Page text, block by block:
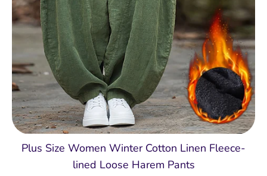
Plus Size Women Winter Cotton Linen Fleece-
lined Loose Harem Pants